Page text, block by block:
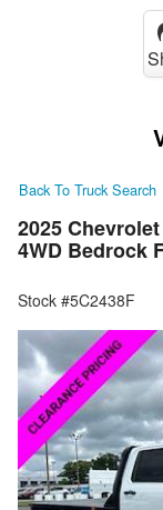
Back To Truck Search
2025
4WD Bedrock
Stock #5C2438F